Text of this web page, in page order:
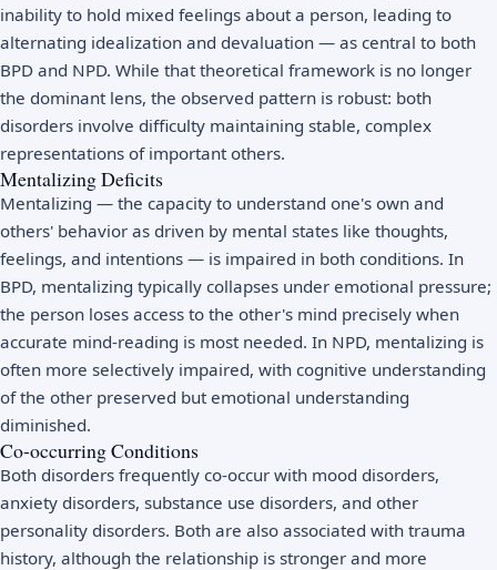
inability to hold mixed feelings about a person, leading to
alternating idealization and devaluation — as central to both
BPD and NPD. While that theoretical framework is no longer
the dominant lens, the observed pattern is robust: both
disorders involve difficulty maintaining stable, complex
representations of important others.
Mentalizing Deficits
Mentalizing — the capacity to understand one's own and
others' behavior as driven by mental states like thoughts,
feelings, and intentions — is impaired in both conditions. In
BPD, mentalizing typically collapses under emotional pressure;
the person loses access to the other's mind precisely when
accurate mind-reading is most needed. In NPD, mentalizing is
often more selectively impaired, with cognitive understanding
of the other preserved but emotional understanding
diminished.
Co-occurring Conditions
Both disorders frequently co-occur with mood disorders,
anxiety disorders, substance use disorders, and other
personality disorders. Both are also associated with trauma
history, although the relationship is stronger and more